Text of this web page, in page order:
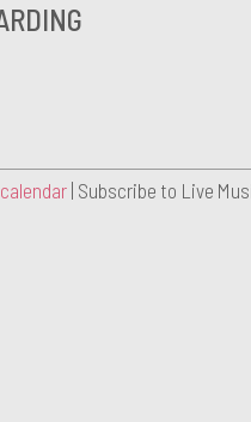
| Subscribe to Live